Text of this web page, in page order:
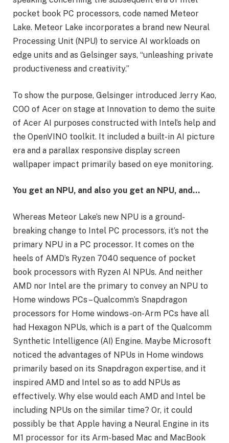
pocket book PC processors, code named Meteor
Lake. Meteor Lake incorporates a brand new Neural
Processing Unit (NPU) to service AI workloads on
edge units and as Gelsinger says, “unleashing private
productiveness and creativity.”
To show the purpose, Gelsinger introduced Jerry Kao,
COO of Acer on stage at Innovation to demo the suite
of Acer AI purposes constructed with Intel’s help and
the OpenVINO toolkit. It included a built-in AI picture
era and a parallax responsive display screen
wallpaper impact primarily based on eye monitoring.
You get an NPU, and also you get an NPU, and…
Whereas Meteor Lake’s new NPU is a ground-
breaking change to Intel PC processors, it’s not the
primary NPU in a PC processor. It comes on the
heels of AMD’s Ryzen 7040 sequence of pocket
book processors with Ryzen AI NPUs. And neither
AMD nor Intel are the primary to convey an NPU to
Home windows PCs – Qualcomm’s Snapdragon
processors for Home windows-on-Arm PCs have all
had Hexagon NPUs, which is a part of the Qualcomm
Synthetic Intelligence (AI) Engine. Maybe Microsoft
noticed the advantages of NPUs in Home windows
primarily based on its Snapdragon expertise, and it
inspired AMD and Intel so as to add NPUs as
effectively. Why else would each AMD and Intel be
including NPUs on the similar time? Or, it could
possibly be that Apple having a Neural Engine in its
M1 processor for its Arm-based Mac and MacBook